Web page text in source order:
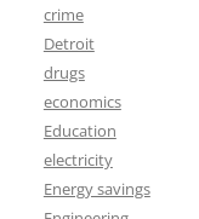
crime
Detroit
drugs
economics
Education
electricity
Energy savings